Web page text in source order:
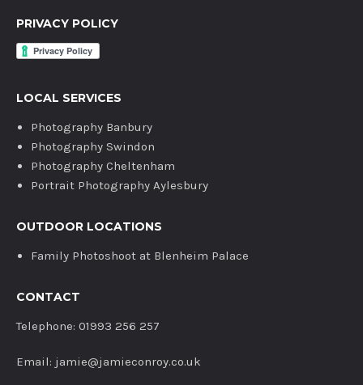
PRIVACY POLICY
LOCAL SERVICES
Photography Banbury
Photography Swindon
Photography Cheltenham
Portrait Photography Aylesbury
OUTDOOR LOCATIONS
Family Photoshoot at Blenheim Palace
CONTACT
Telephone: 01993 256 257
Email: jamie@jamieconroy.co.uk